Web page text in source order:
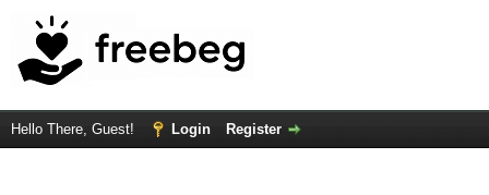
Hello There, Guest! Login Register